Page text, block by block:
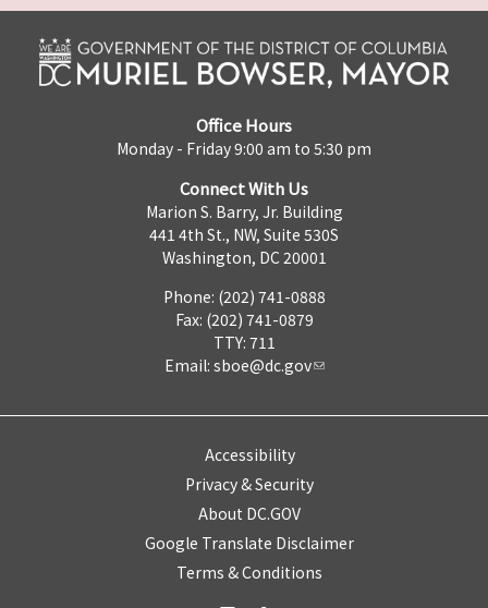
Office Hours
Monday - Friday 9:00 am to 5:30 pm
Connect With Us
Marion S. Barry, Jr. Building
441 4th St., NW, Suite 530S
Washington, DC 20001
Phone: (202) 741-0888
Fax: (202) 741-0879
TTY: 711
Email: sboe@dc.gov
Accessibility
Privacy & Security
About DC.GOV
Google Translate Disclaimer
Terms & Conditions